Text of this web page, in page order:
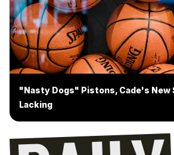
"Nasty Dogs" Pistons, Cade's New
Lacking